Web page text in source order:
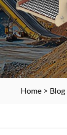
Home > Blog